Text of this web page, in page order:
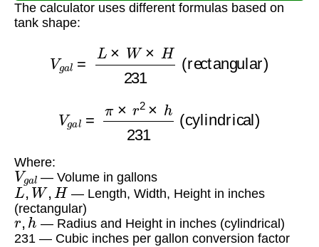
The calculator uses different formulas based on
tank shape:
L×W×H231(rectangular)
×h
Where:
Vgal
— Volume in gallons
L,W,H
— Length, Width, Height in inches
(rectangular)
r,h
— Radius and Height in inches (cylindrical)
231 — Cubic inches per gallon conversion factor